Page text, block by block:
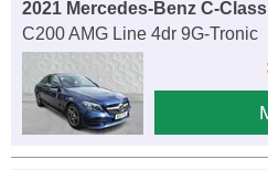
2021 Mercedes-Benz C-Class
C200 AMG Line 4dr 9G-Tronic